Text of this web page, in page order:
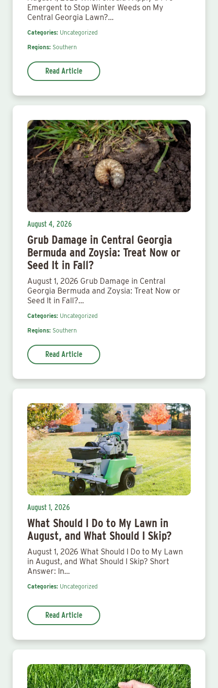
Emergent to Stop Winter Weeds on My
Central Georgia Lawn?…
Categories: Uncategorized
Regions: Southern
Read Article
August 4, 2026
Grub Damage in Central Georgia
Bermuda and Zoysia: Treat Now or
Seed It in Fall?
August 1, 2026 Grub Damage in Central
Georgia Bermuda and Zoysia: Treat Now or
Seed It in Fall?…
Categories: Uncategorized
Regions: Southern
Read Article
August 1, 2026
What Should I Do to My Lawn in
August, and What Should I Skip?
August 1, 2026 What Should I Do to My Lawn
in August, and What Should I Skip? Short
Answer: In…
Categories: Uncategorized
Read Article